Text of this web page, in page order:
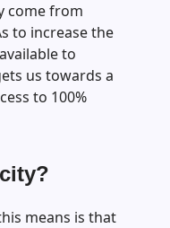
come from
to increase the
to
us towards a
to 100%
means is that